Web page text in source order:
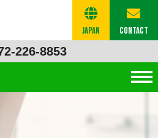
226-8853
Japan Contact